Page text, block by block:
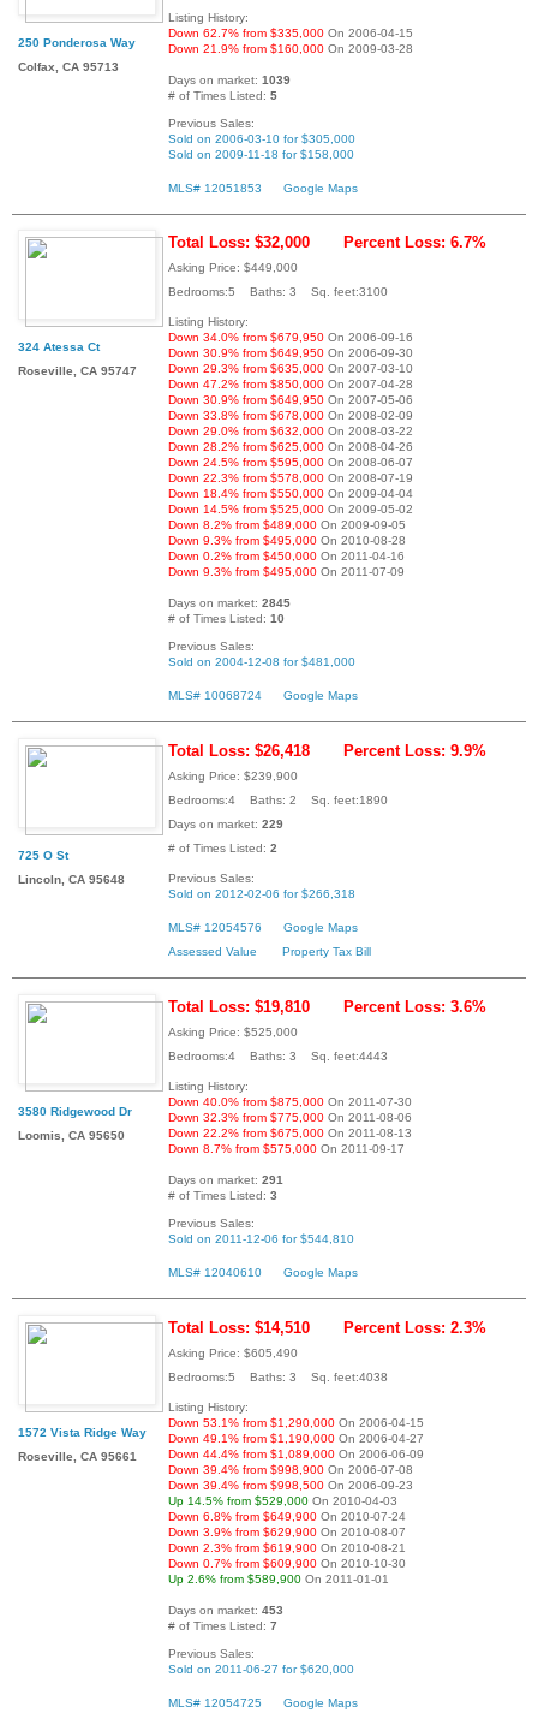
250 Ponderosa Way
Colfax, CA 95713
Listing History:
Down 62.7% from $335,000 On 2006-04-15
Down 21.9% from $160,000 On 2009-03-28
Days on market: 1039
# of Times Listed: 5
Previous Sales:
Sold on 2006-03-10 for $305,000
Sold on 2009-11-18 for $158,000
MLS# 12051853 Google Maps
324 Atessa Ct
Roseville, CA 95747
Total Loss: $32,000 Percent Loss: 6.7%
Asking Price: $449,000
Bedrooms:5 Baths: 3 Sq. feet:3100
Listing History:
Down 34.0% from $679,950 On 2006-09-16
Down 30.9% from $649,950 On 2006-09-30
Down 29.3% from $635,000 On 2007-03-10
Down 47.2% from $850,000 On 2007-04-28
Down 30.9% from $649,950 On 2007-05-06
Down 33.8% from $678,000 On 2008-02-09
Down 29.0% from $632,000 On 2008-03-22
Down 28.2% from $625,000 On 2008-04-26
Down 24.5% from $595,000 On 2008-06-07
Down 22.3% from $578,000 On 2008-07-19
Down 18.4% from $550,000 On 2009-04-04
Down 14.5% from $525,000 On 2009-05-02
Down 8.2% from $489,000 On 2009-09-05
Down 9.3% from $495,000 On 2010-08-28
Down 0.2% from $450,000 On 2011-04-16
Down 9.3% from $495,000 On 2011-07-09
Days on market: 2845
# of Times Listed: 10
Previous Sales:
Sold on 2004-12-08 for $481,000
MLS# 10068724 Google Maps
725 O St
Lincoln, CA 95648
Total Loss: $26,418 Percent Loss: 9.9%
Asking Price: $239,900
Bedrooms:4 Baths: 2 Sq. feet:1890
Days on market: 229
# of Times Listed: 2
Previous Sales:
Sold on 2012-02-06 for $266,318
MLS# 12054576
Google Maps
Assessed Value
Property Tax Bill
3580 Ridgewood Dr
Loomis, CA 95650
Total Loss: $19,810 Percent Loss: 3.6%
Asking Price: $525,000
Bedrooms:4 Baths: 3 Sq. feet:4443
Listing History:
Down 40.0% from $875,000 On 2011-07-30
Down 32.3% from $775,000 On 2011-08-06
Down 22.2% from $675,000 On 2011-08-13
Down 8.7% from $575,000 On 2011-09-17
Days on market: 291
# of Times Listed: 3
Previous Sales:
Sold on 2011-12-06 for $544,810
MLS# 12040610 Google Maps
1572 Vista Ridge Way
Roseville, CA 95661
Total Loss: $14,510 Percent Loss: 2.3%
Asking Price: $605,490
Bedrooms:5 Baths: 3 Sq. feet:4038
Listing History:
Down 53.1% from $1,290,000 On 2006-04-15
Down 49.1% from $1,190,000 On 2006-04-27
Down 44.4% from $1,089,000 On 2006-06-09
Down 39.4% from $998,900 On 2006-07-08
Down 39.4% from $998,500 On 2006-09-23
Up 14.5% from $529,000 On 2010-04-03
Down 6.8% from $649,900 On 2010-07-24
Down 3.9% from $629,900 On 2010-08-07
Down 2.3% from $619,900 On 2010-08-21
Down 0.7% from $609,900 On 2010-10-30
Up 2.6% from $589,900 On 2011-01-01
Days on market: 453
# of Times Listed: 7
Previous Sales:
Sold on 2011-06-27 for $620,000
MLS# 12054725 Google Maps